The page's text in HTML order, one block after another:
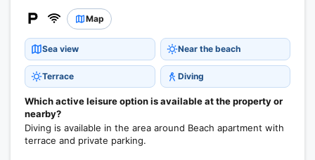
Map
Sea view Near the beach
Terrace Diving
Which active leisure option is available at the property or
nearby?
Diving is available in the area around Beach apartment with
terrace and private parking.